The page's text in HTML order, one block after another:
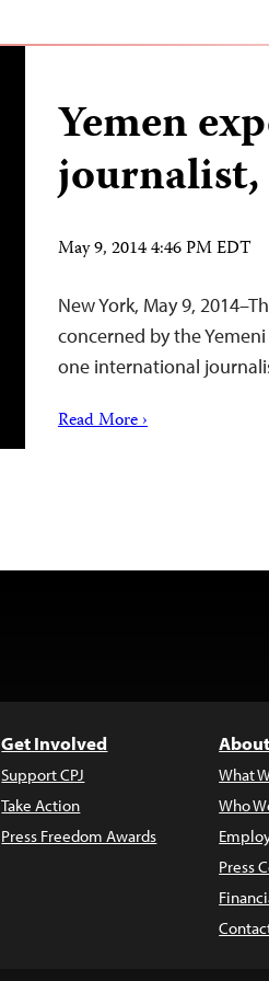
Yemen
journalist,
May 9, 2014 4:46 PM EDT
New York, May 9,
concerned by the
one international
Read More ›
Get Involved
Support CPJ
Take Action
Press Freedom Awards
What
Who
Press